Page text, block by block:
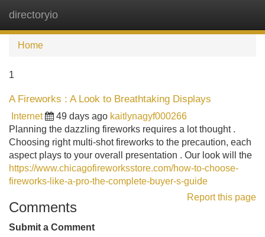
directoryio
Home
1
A Fireworks : A Look to Breathtaking Displays
Internet 49 days ago kaitlynagyf000266
Planning the dazzling fireworks requires a lot thought .
Choosing right multi-shot fireworks to the precaution, each
aspect plays to your overall presentation . Our look will the
https://www.chicagofireworksstore.com/how-to-choose-
fireworks-like-a-pro-the-complete-buyer-s-guide
Report this page
Comments
Submit a Comment